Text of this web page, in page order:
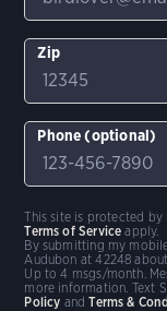
Zip
Phone (optional)
By submitting my
Audubon at 42248
Up to 4 msgs/month.
more information. Text
Policy andTerms &
This site is protected by
Terms of Service apply.